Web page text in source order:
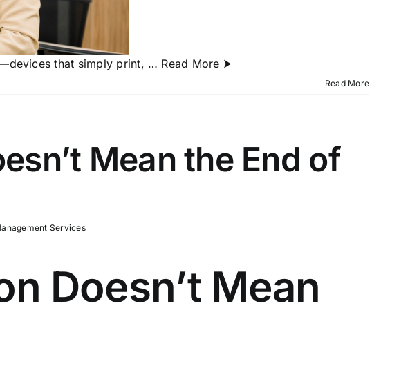
that simply print, … Read More ⮞
Read More
Mean the End of
Services
Doesn’t Mean